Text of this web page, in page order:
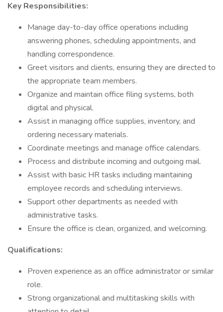
Key Responsibilities:
Manage day-to-day office operations including
answering phones, scheduling appointments, and
handling correspondence.
Greet visitors and clients, ensuring they are directed to
the appropriate team members.
Organize and maintain office filing systems, both
digital and physical.
Assist in managing office supplies, inventory, and
ordering necessary materials.
Coordinate meetings and manage office calendars.
Process and distribute incoming and outgoing mail.
Assist with basic HR tasks including maintaining
employee records and scheduling interviews.
Support other departments as needed with
administrative tasks.
Ensure the office is clean, organized, and welcoming.
Qualifications:
Proven experience as an office administrator or similar
role.
Strong organizational and multitasking skills with